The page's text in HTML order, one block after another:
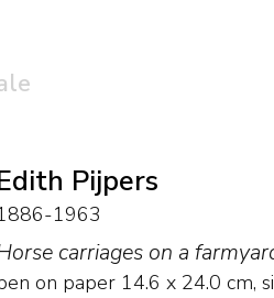
Pijpers
1963
carriages on a
on paper 14.6 x 24.0 cm,